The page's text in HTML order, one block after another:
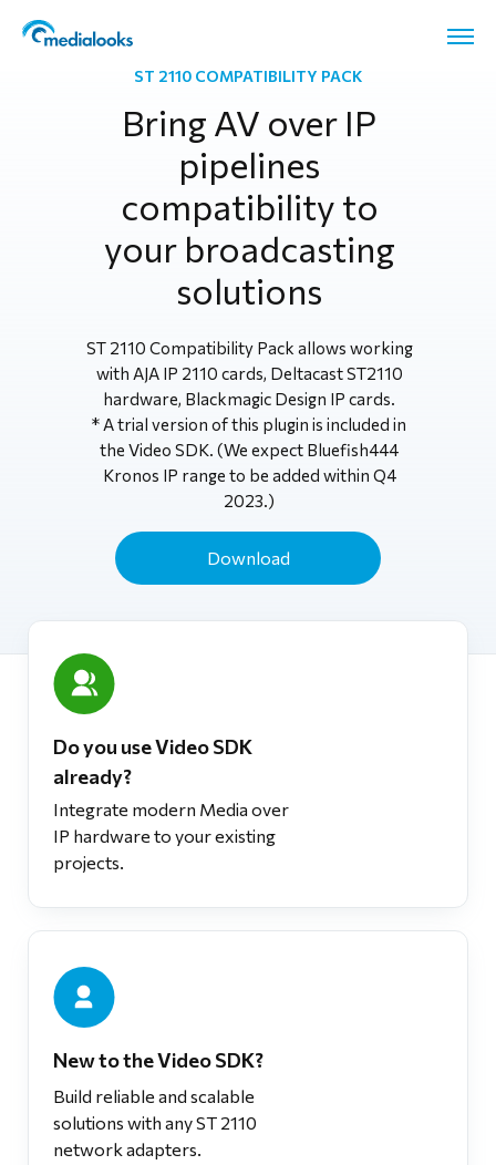
ST 2110 COMPATIBILITY PACK
Bring AV over IP
pipelines
compatibility to
your broadcasting
solutions
ST 2110 Compatibility Pack allows working
with AJA IP 2110 cards, Deltacast ST2110
hardware, Blackmagic Design IP cards.
* A trial version of this plugin is included in
the Video SDK. (We expect Bluefish444
Kronos IP range to be added within Q4
2023.)
Download
Do you use Video SDK
already?
New to the Video SDK?
Integrate modern Media over
IP hardware to your existing
projects.
Build reliable and scalable
solutions with any ST 2110
network adapters.